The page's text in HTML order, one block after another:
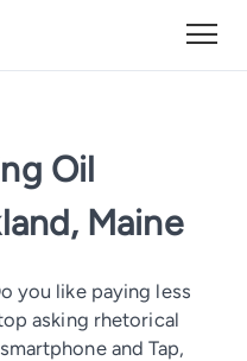
Oil
Maine
you like paying less
asking rhetorical
and Tap,